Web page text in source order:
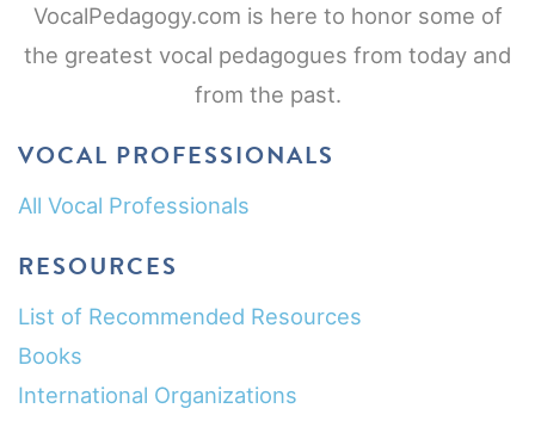
VocalPedagogy.com is here to honor some of
the greatest vocal pedagogues from today and
from the past.
VOCAL PROFESSIONALS
All Vocal Professionals
RESOURCES
List of Recommended Resources
Books
International Organizations